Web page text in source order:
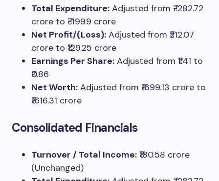
Total Expenditure: Adjusted from ₹-282.72
crore to ₹-199.9 crore
Net Profit/(Loss): Adjusted from ₹212.07
crore to ₹129.25 crore
Earnings Per Share: Adjusted from ₹1.41 to
₹0.86
Net Worth: Adjusted from ₹1699.13 crore to
₹1616.31 crore
Consolidated Financials
Turnover / Total Income: ₹180.58 crore
(Unchanged)